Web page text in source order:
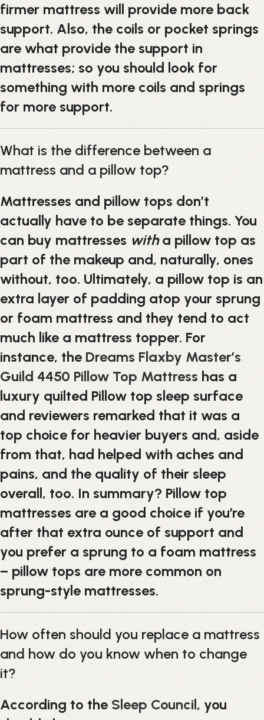
firmer mattress will provide more back
support. Also, the coils or pocket springs
are what provide the support in
mattresses; so you should look for
something with more coils and springs
for more support.
What is the difference between a
mattress and a pillow top?
Mattresses and pillow tops don’t
actually have to be separate things. You
can buy mattresses witha pillow top as
part of the makeup and, naturally, ones
without, too. Ultimately, a pillow top is an
extra layer of padding atop your sprung
or foam mattress and they tend to act
much like a mattress topper. For
instance, the Dreams Flaxby Master’s
Guild 4450 Pillow Top Mattress has a
luxury quilted Pillow top sleep surface
and reviewers remarked that it was a
top choice for heavier buyers and, aside
from that, had helped with aches and
pains, and the quality of their sleep
overall, too. In summary? Pillow top
mattresses are a good choice if you’re
after that extra ounce of support and
you prefer a sprung to a foam mattress
– pillow tops are more common on
sprung-style mattresses.
How often should you replace a mattress
and how do you know when to change
it?
According to theSleep Council, you